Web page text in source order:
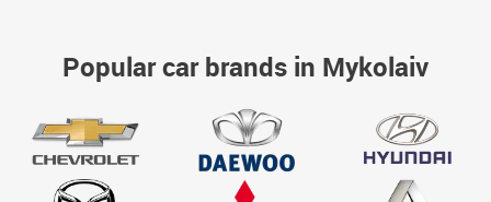
Popular car brands in Mykolaiv